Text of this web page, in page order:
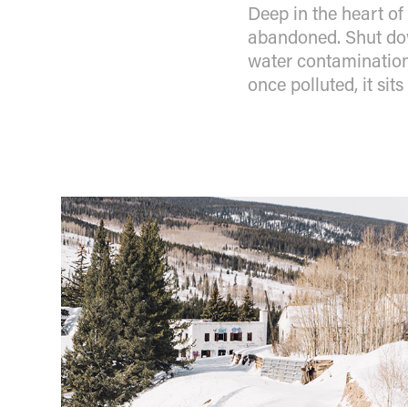
Deep in the heart
abandoned. Shut
water
once polluted, it